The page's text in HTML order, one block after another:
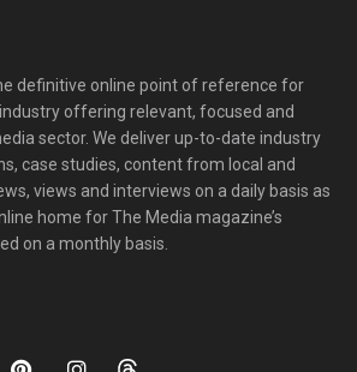
definitive online point of reference for
offering relevant, focused and
sector. We deliver up-to-date industry
case studies, content from local and
views and interviews on a daily basis as
home for The Media magazine’s
on a monthly basis.